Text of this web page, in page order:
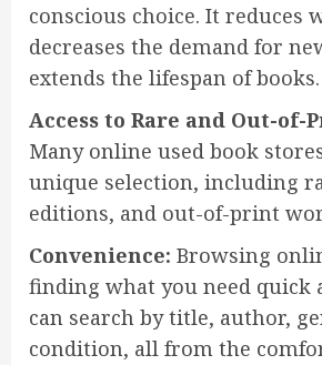
conscious choice. It reduces
decreases the demand for
extends the lifespan of books.
Access to Rare and Out-of-
Many online used book
unique selection, including
editions, and out-of-print
Convenience: Browsing
finding what you need quick
can search by title, author,
condition, all from the